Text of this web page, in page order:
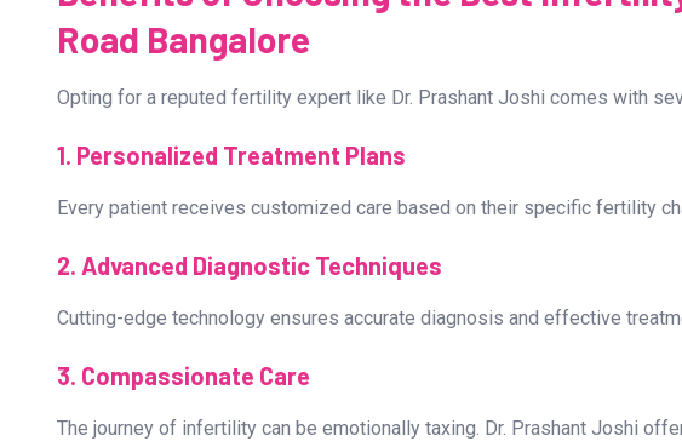
4. Embryo Transfer and Pregnancy Test
success of the procedure.
Benefits of Choosing the Best
Road Bangalore
Opting for a reputed fertility expert like Dr. Prashant Joshi comes with
Every patient receives customized care based on their specific fertility